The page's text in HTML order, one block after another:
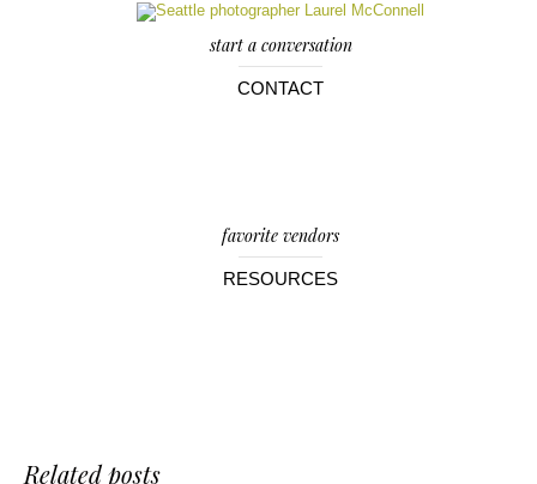
start a conversation
CONTACT
favorite vendors
RESOURCES
Related posts